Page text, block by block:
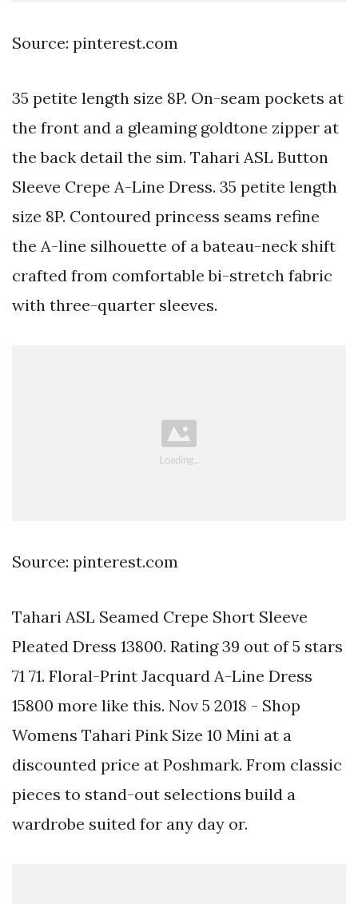
Source: pinterest.com
35 petite length size 8P. On-seam pockets at
the front and a gleaming goldtone zipper at
the back detail the sim. Tahari ASL Button
Sleeve Crepe A-Line Dress. 35 petite length
size 8P. Contoured princess seams refine
the A-line silhouette of a bateau-neck shift
crafted from comfortable bi-stretch fabric
with three-quarter sleeves.
Source: pinterest.com
Tahari ASL Seamed Crepe Short Sleeve
Pleated Dress 13800. Rating 39 out of 5 stars
71 71. Floral-Print Jacquard A-Line Dress
15800 more like this. Nov 5 2018 - Shop
Womens Tahari Pink Size 10 Mini at a
discounted price at Poshmark. From classic
pieces to stand-out selections build a
wardrobe suited for any day or.